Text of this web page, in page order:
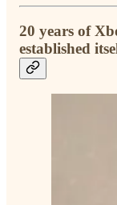
20 years of
established